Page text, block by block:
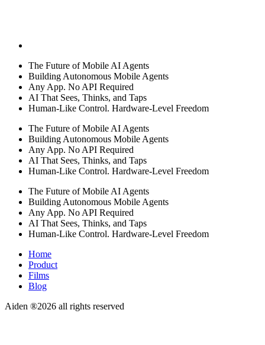
The Future of Mobile AI Agents
Building Autonomous Mobile Agents
Any App. No API Required
AI That Sees, Thinks, and Taps
Human-Like Control. Hardware-Level Freedom
The Future of Mobile AI Agents
Building Autonomous Mobile Agents
Any App. No API Required
AI That Sees, Thinks, and Taps
Human-Like Control. Hardware-Level Freedom
The Future of Mobile AI Agents
Building Autonomous Mobile Agents
Any App. No API Required
AI That Sees, Thinks, and Taps
Human-Like Control. Hardware-Level Freedom
Home
Product
Films
Blog
Aiden ®2026 all rights reserved